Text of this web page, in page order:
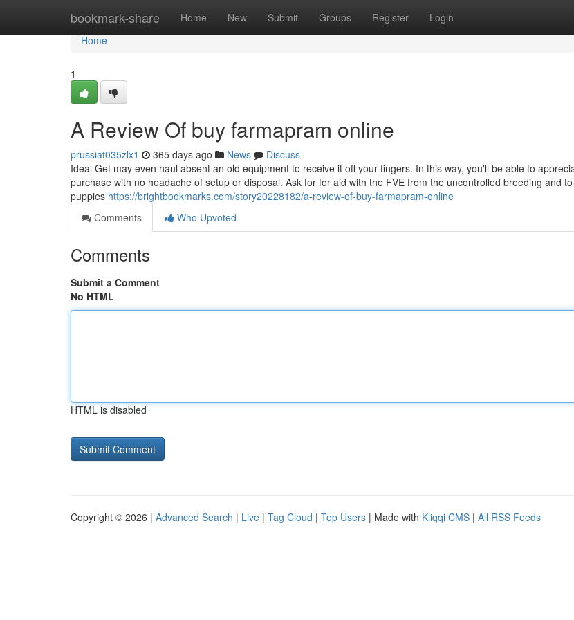
bookmark-share Home New Submit Groups Register Login
Home
Home
1
A Review Of buy farmapram online
prussiat035zlx1 365 days ago News
Discuss
Ideal Get may even haul absent an old equipment to receive it off your fingers. In this way, you'll be able to
purchase with no headache of setup or disposal. Ask for for aid with the FVE from the uncontrolled breeding and
puppies https://brightbookmarks.com/story20228182/a-review-of-buy-farmapram-online
Comments
Who Upvoted
Comments
Submit a Comment
No HTML
HTML is disabled
Copyright © 2026 | Advanced Search | Live | Tag Cloud | Top Users | Made with Kliqqi CMS | All RSS Feeds